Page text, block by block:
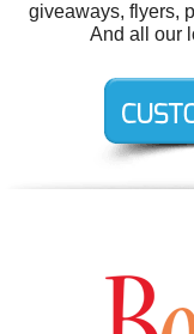
giveaways, flyers,
And all our